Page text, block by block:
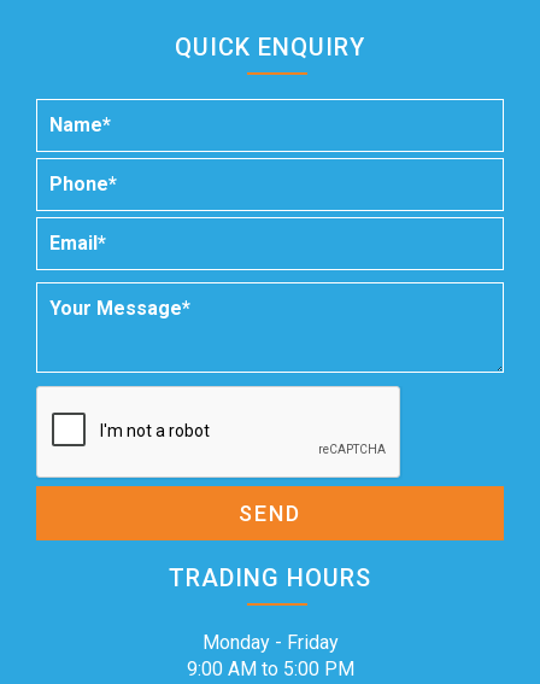
QUICK ENQUIRY
SEND
TRADING HOURS
Monday - Friday
9:00 AM to 5:00 PM